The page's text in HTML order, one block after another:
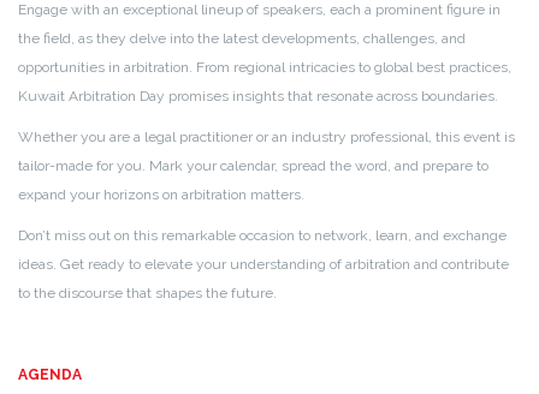
Engage with an exceptional lineup of speakers, each a prominent figure in
the field, as they delve into the latest developments, challenges, and
opportunities in arbitration. From regional intricacies to global best practices,
Kuwait Arbitration Day promises insights that resonate across boundaries.
Whether you are a legal practitioner or an industry professional, this event is
tailor-made for you. Mark your calendar, spread the word, and prepare to
expand your horizons on arbitration matters.
Don’t miss out on this remarkable occasion to network, learn, and exchange
ideas. Get ready to elevate your understanding of arbitration and contribute
to the discourse that shapes the future.
AGENDA